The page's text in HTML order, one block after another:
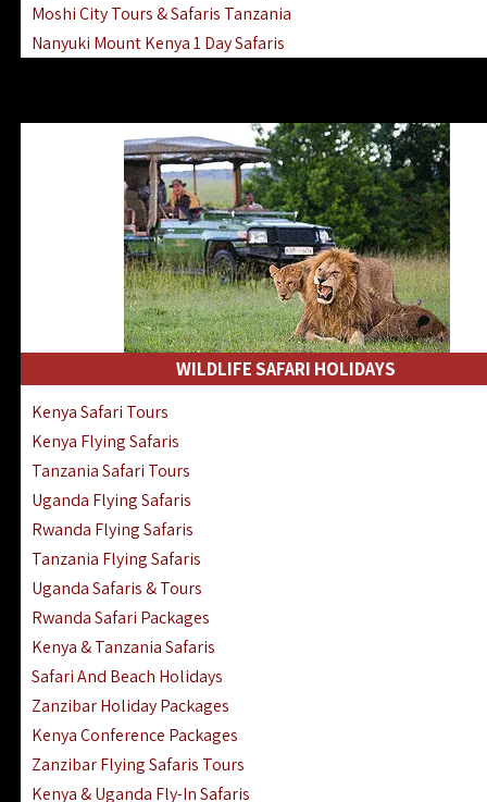
Moshi City Tours & Safaris Tanzania
Nanyuki Mount Kenya 1 Day Safaris
WILDLIFE SAFARI HOLIDAYS
Kenya Safari Tours
Kenya Flying Safaris
Tanzania Safari Tours
Uganda Flying Safaris
Rwanda Flying Safaris
Tanzania Flying Safaris
Uganda Safaris & Tours
Rwanda Safari Packages
Kenya & Tanzania Safaris
Safari And Beach Holidays
Zanzibar Holiday Packages
Kenya Conference Packages
Zanzibar Flying Safaris Tours
Kenya & Uganda Fly-In Safaris